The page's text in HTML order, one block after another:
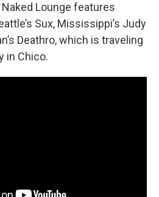
Lounge features
Sux, Mississippi’s Judy
Deathro, which is traveling
in Chico.